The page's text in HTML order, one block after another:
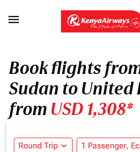

Book flights
Sudan to United
from USD 1,308*
Round Trip expand_more 1 Passenger,